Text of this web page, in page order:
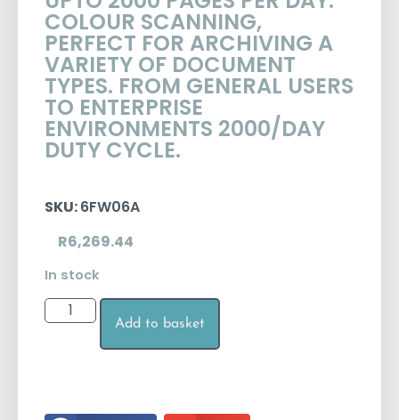
COLOUR SCANNING,
PERFECT FOR ARCHIVING A
VARIETY OF DOCUMENT
TYPES. FROM GENERAL USERS
TO ENTERPRISE
ENVIRONMENTS 2000/DAY
DUTY CYCLE.
SKU:6FW06A
R6,269.44
In stock
Add to basket